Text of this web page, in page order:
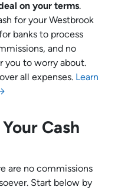
on your terms.
for your Westbrook
banks to process
and no
you to worry about.
all expenses. Learn
Cash
are no commissions
Start below by